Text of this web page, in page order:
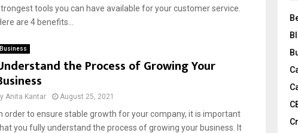
tools you can have available for your customer service.
are 4 benefits...
Business
the Process of Growing Your
Anita Kantar August 25, 2021
order to ensure stable growth for your company, it is important
you fully understand the process of growing your business. It